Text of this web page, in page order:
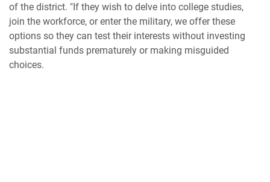
of the district. "If they wish to delve into college studies,
join the workforce, or enter the military, we offer these
options so they can test their interests without investing
substantial funds prematurely or making misguided
choices.